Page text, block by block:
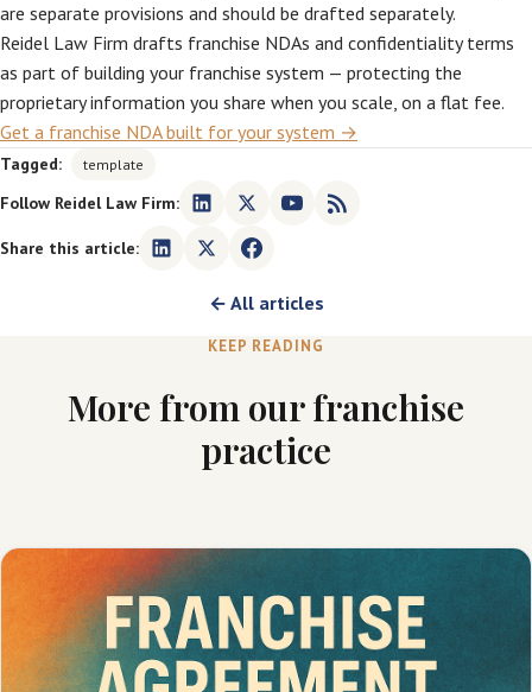
are separate provisions and should be drafted separately.
Reidel Law Firm drafts franchise NDAs and confidentiality terms
as part of building your franchise system — protecting the
proprietary information you share when you scale, on a flat fee.
Get a franchise NDA built for your system →
Tagged: template
Follow Reidel Law Firm:
Share this article:
← All articles
KEEP READING
More from our franchise
practice